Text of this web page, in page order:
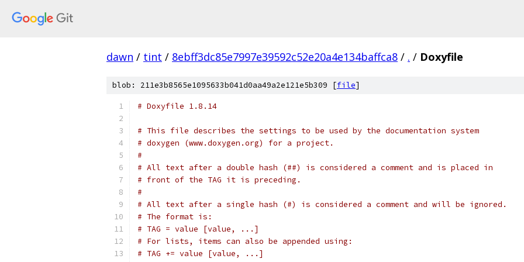
dawn / tint / 8ebff3dc85e7997e39592c52e20a4e134baffca8 / . / Doxyfile
blob: 211e3b8565e1095633b041d0aa49a2e121e5b309 [file]
# Doxyfile 1.8.14
# This file describes the settings to be used by the documentation system
# doxygen (www.doxygen.org) for a project.
#
# All text after a double hash (##) is considered a comment and is placed in
# front of the TAG it is preceding.
#
# All text after a single hash (#) is considered a comment and will be ignored.
# The format is:
# TAG = value [value, ...]
# For lists, items can also be appended using:
# TAG += value [value, ...]